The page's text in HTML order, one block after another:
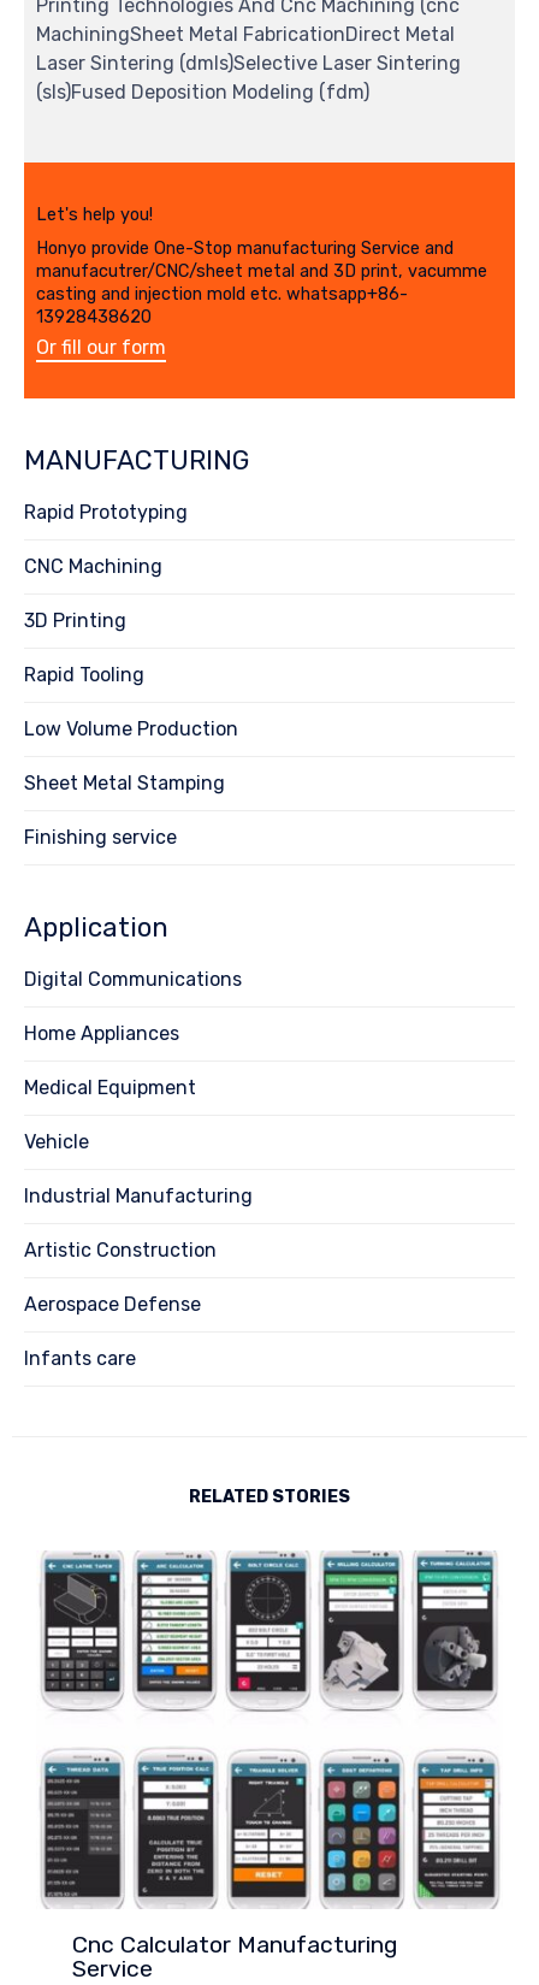
Printing Technologies And Cnc Machining (cnc
MachiningSheet Metal FabricationDirect Metal
Laser Sintering (dmls)Selective Laser Sintering
(sls)Fused Deposition Modeling (fdm)
Let's help you!
Honyo provide One-Stop manufacturing Service and
manufacutrer/CNC/sheet metal and 3D print, vacumme
casting and injection mold etc. whatsapp+86-
13928438620
Or fill our form
MANUFACTURING
Rapid Prototyping
CNC Machining
3D Printing
Rapid Tooling
Low Volume Production
Sheet Metal Stamping
Finishing service
Application
Digital Communications
Home Appliances
Medical Equipment
Vehicle
Industrial Manufacturing
Artistic Construction
Aerospace Defense
Infants care
RELATED STORIES
Cnc Calculator Manufacturing
Service